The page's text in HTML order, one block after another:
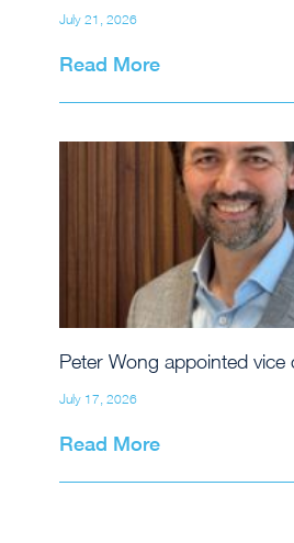
July 21, 2026
Read More
Peter Wong appointed vice
July 17, 2026
Read More